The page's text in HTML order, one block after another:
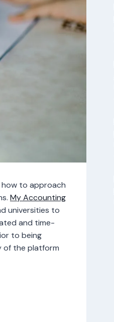
to approach
My Accounting
universities to
and time-
to being
of the platform